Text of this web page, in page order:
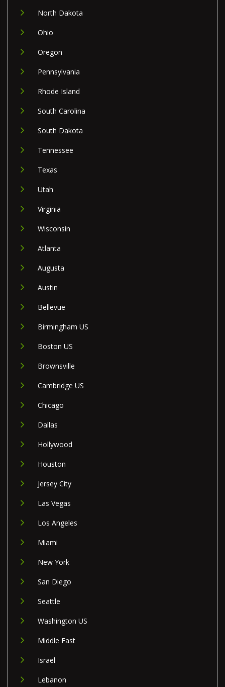
North Dakota
Ohio
Oregon
Pennsylvania
Rhode Island
South Carolina
South Dakota
Tennessee
Texas
Utah
Virginia
Wisconsin
Atlanta
Augusta
Austin
Bellevue
Birmingham US
Boston US
Brownsville
Cambridge US
Chicago
Dallas
Hollywood
Houston
Jersey City
Las Vegas
Los Angeles
Miami
New York
San Diego
Seattle
Washington US
Middle East
Israel
Lebanon